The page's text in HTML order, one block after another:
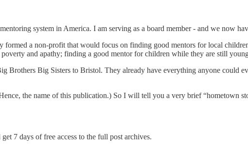
system in America. I am serving as a board member - and we now
a non-profit that would focus on finding good mentors for local
and apathy; finding a good mentor for children while they are still
Brothers Big Sisters to Bristol. They already have everything anyone could
the name of this publication.) So I will tell you a very brief “hometown
7 days of free access to the full post archives.